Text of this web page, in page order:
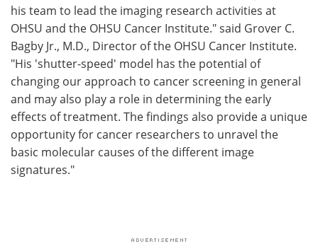
his team to lead the imaging research activities at
OHSU and the OHSU Cancer Institute." said Grover C.
Bagby Jr., M.D., Director of the OHSU Cancer Institute.
"His 'shutter-speed' model has the potential of
changing our approach to cancer screening in general
and may also play a role in determining the early
effects of treatment. The findings also provide a unique
opportunity for cancer researchers to unravel the
basic molecular causes of the different image
signatures."